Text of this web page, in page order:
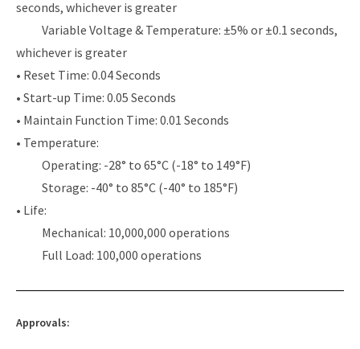
seconds, whichever is greater
Variable Voltage & Temperature: ±5% or ±0.1 seconds,
whichever is greater
• Reset Time: 0.04 Seconds
• Start-up Time: 0.05 Seconds
• Maintain Function Time: 0.01 Seconds
• Temperature:
Operating: -28° to 65°C (-18° to 149°F)
Storage: -40° to 85°C (-40° to 185°F)
• Life:
Mechanical: 10,000,000 operations
Full Load: 100,000 operations
Approvals: